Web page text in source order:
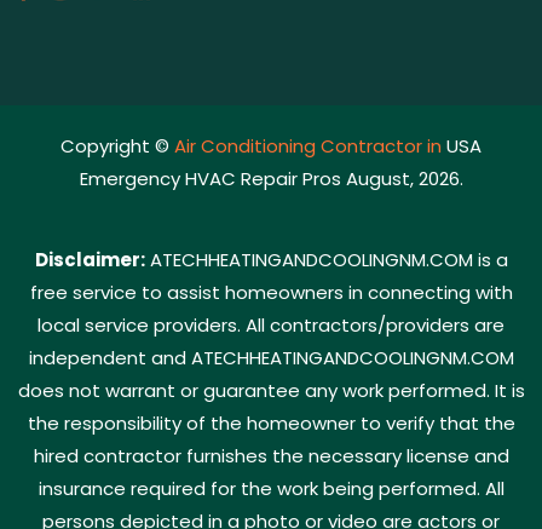
Copyright © Air Conditioning Contractor in USA
Emergency HVAC Repair Pros August, 2026.
Disclaimer:ATECHHEATINGANDCOOLINGNM.COM is a
free service to assist homeowners in connecting with
local service providers. All contractors/providers are
independent and ATECHHEATINGANDCOOLINGNM.COM
does not warrant or guarantee any work performed. It is
the responsibility of the homeowner to verify that the
hired contractor furnishes the necessary license and
insurance required for the work being performed. All
persons depicted in a photo or video are actors or